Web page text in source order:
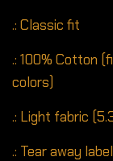
.: Classic fit
.: 100% Cotton
colors)
.: Light fabric
.: Tear away label